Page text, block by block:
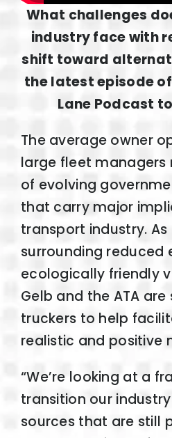
What challenges
industry face with
shift toward
the latest episode
Lane Podcast
The average owner
large fleet managers
of evolving
that carry major
transport industry.
surrounding reduced
ecologically friendly
Gelb and the ATA
truckers to help
realistic and positive
“We’re looking at a
transition our
sources that are still